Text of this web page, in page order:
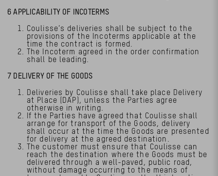
6 APPLICABILITY OF INCOTERMS
Coulisse’s deliveries shall be subject to the
provisions of the Incoterms applicable at the
time the contract is formed.
The Incoterm agreed in the order confirmation
shall be leading.
7 DELIVERY OF THE GOODS
Deliveries by Coulisse shall take place Delivery
at Place (DAP), unless the Parties agree
otherwise in writing.
If the Parties have agreed that Coulisse shall
arrange for transport of the Goods, delivery
shall occur at the time the Goods are presented
for delivery at the agreed destination.
The customer must ensure that Coulisse can
reach the destination where the Goods must be
delivered through a well-paved, public road,
without damage occurring to the means of